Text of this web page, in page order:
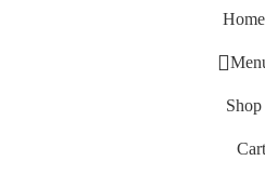
Home
Shop
Cart